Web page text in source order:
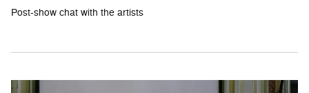
Post-show chat with the artists